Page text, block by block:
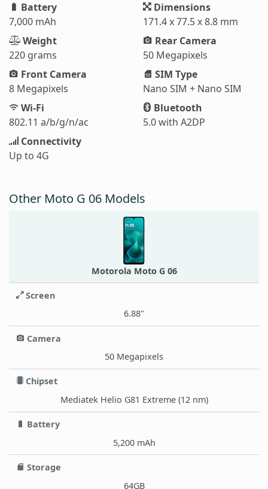
Battery
7,000 mAh
Dimensions
171.4 x 77.5 x 8.8 mm
Weight
220 grams
Rear Camera
50 Megapixels
Front Camera
8 Megapixels
SIM Type
Nano SIM + Nano SIM
Wi-Fi
802.11 a/b/g/n/ac
Bluetooth
5.0 with A2DP
Connectivity
Up to 4G
Other Moto G 06 Models
Motorola Moto G 06
Screen
6.88"
Camera
50 Megapixels
Chipset
Mediatek Helio G81 Extreme (12 nm)
Battery
5,200 mAh
Storage
64GB